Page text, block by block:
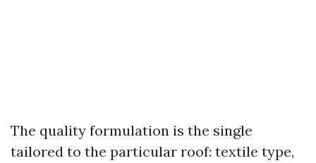
The quality formulation is the single
tailored to the particular roof: textile type,